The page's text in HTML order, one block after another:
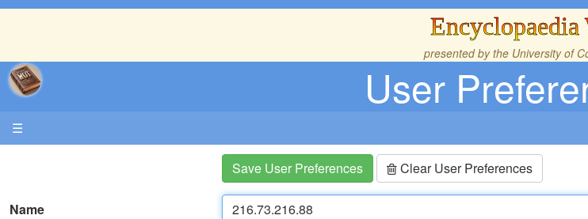
Encyclopaedia
presented by the University of
User
☰
Save User Preferences Clear User Preferences
Name